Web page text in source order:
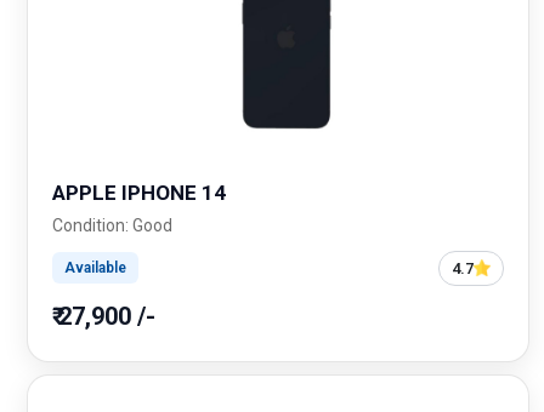
APPLE IPHONE 14
Condition: Good
Available 4.7
₹ 27,900 /-